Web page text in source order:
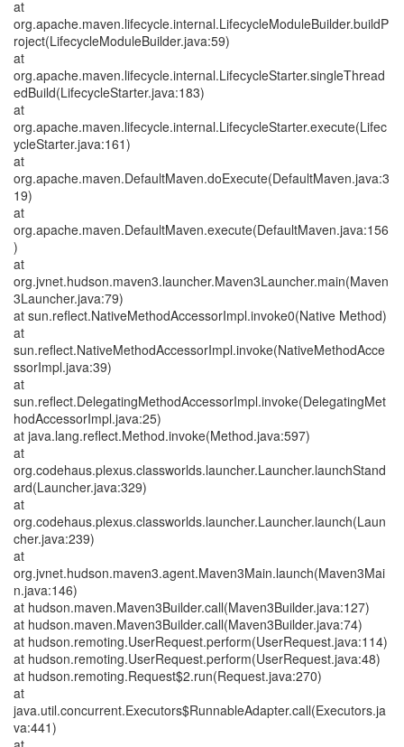
at
org.apache.maven.lifecycle.internal.LifecycleModuleBuilder.buildP
roject(LifecycleModuleBuilder.java:59)
at
org.apache.maven.lifecycle.internal.LifecycleStarter.singleThread
edBuild(LifecycleStarter.java:183)
at
org.apache.maven.lifecycle.internal.LifecycleStarter.execute(Lifec
ycleStarter.java:161)
at
org.apache.maven.DefaultMaven.doExecute(DefaultMaven.java:3
19)
at
org.apache.maven.DefaultMaven.execute(DefaultMaven.java:156
)
at
org.jvnet.hudson.maven3.launcher.Maven3Launcher.main(Maven
3Launcher.java:79)
at sun.reflect.NativeMethodAccessorImpl.invoke0(Native Method)
at
sun.reflect.NativeMethodAccessorImpl.invoke(NativeMethodAcce
ssorImpl.java:39)
at
sun.reflect.DelegatingMethodAccessorImpl.invoke(DelegatingMet
hodAccessorImpl.java:25)
at java.lang.reflect.Method.invoke(Method.java:597)
at
org.codehaus.plexus.classworlds.launcher.Launcher.launchStand
ard(Launcher.java:329)
at
org.codehaus.plexus.classworlds.launcher.Launcher.launch(Laun
cher.java:239)
at
org.jvnet.hudson.maven3.agent.Maven3Main.launch(Maven3Mai
n.java:146)
at hudson.maven.Maven3Builder.call(Maven3Builder.java:127)
at hudson.maven.Maven3Builder.call(Maven3Builder.java:74)
at hudson.remoting.UserRequest.perform(UserRequest.java:114)
at hudson.remoting.UserRequest.perform(UserRequest.java:48)
at hudson.remoting.Request$2.run(Request.java:270)
at
java.util.concurrent.Executors$RunnableAdapter.call(Executors.ja
va:441)